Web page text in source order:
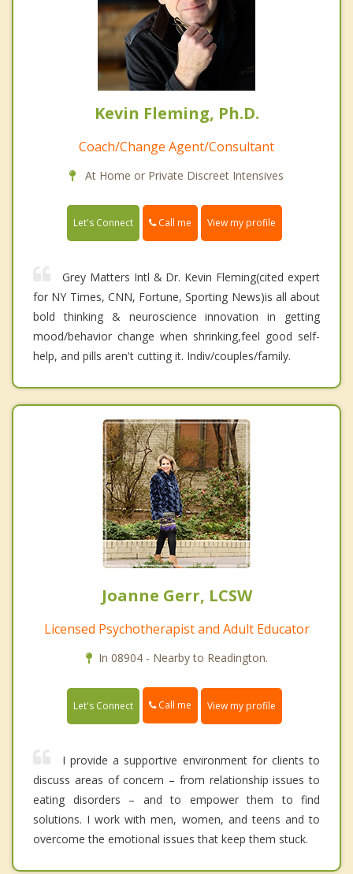
Kevin Fleming, Ph.D.
Coach/Change Agent/Consultant
At Home or Private Discreet Intensives
Let's Connect Call me View my profile
Grey Matters Intl & Dr. Kevin Fleming(cited expert
for NY Times, CNN, Fortune, Sporting News)is all about
bold thinking & neuroscience innovation in getting
mood/behavior change when shrinking,feel good self-
help, and pills aren't cutting it. Indiv/couples/family.
Joanne Gerr, LCSW
Licensed Psychotherapist and Adult Educator
In 08904 - Nearby to Readington.
Let's Connect Call me View my profile
I provide a supportive environment for clients to
discuss areas of concern – from relationship issues to
eating disorders – and to empower them to find
solutions. I work with men, women, and teens and to
overcome the emotional issues that keep them stuck.